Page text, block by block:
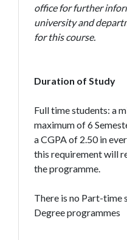
office for further
university and
for this course.
Duration of Study
Full time students: a
maximum of 6
a CGPA of 2.50 in
this requirement will
the programme.
There is no Part-time
Degree programmes